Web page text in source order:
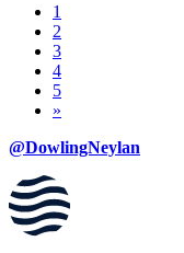
1
2
3
4
5
»
@DowlingNeylan